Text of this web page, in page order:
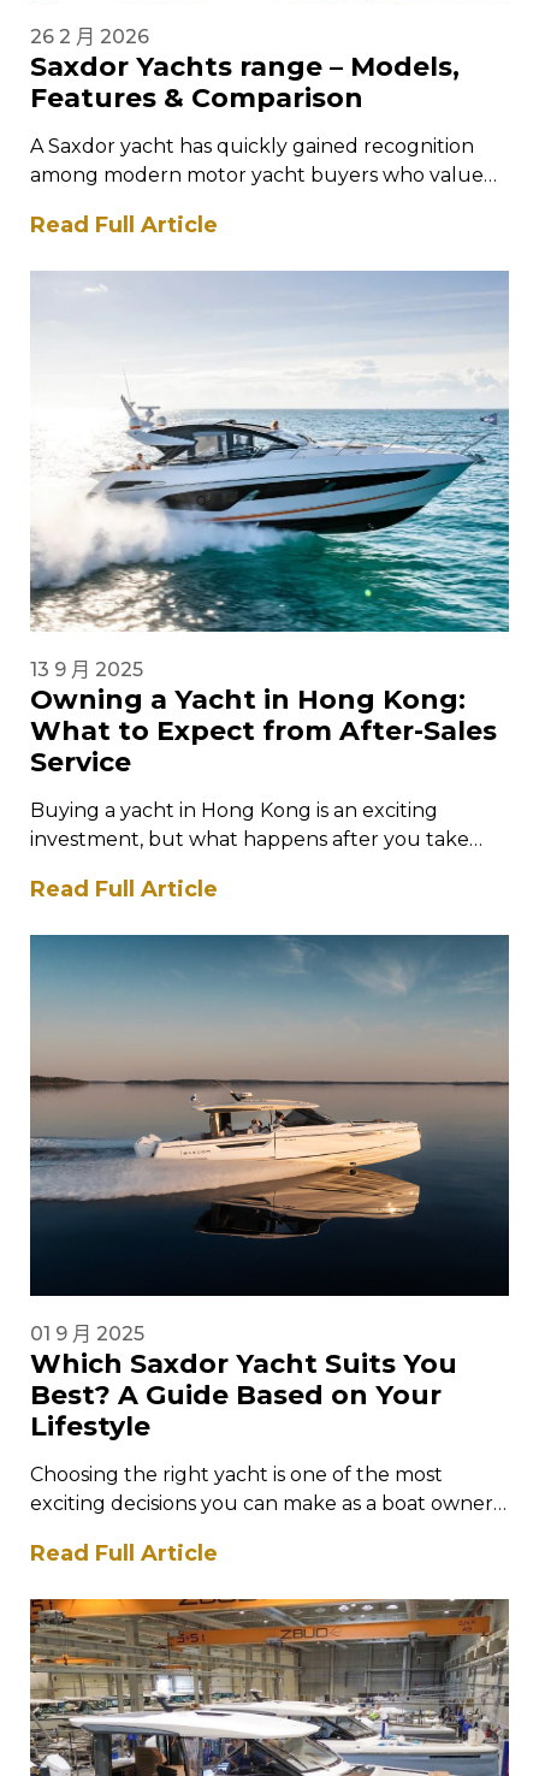
26 2 月 2026
Saxdor Yachts range – Models,
Features & Comparison
A Saxdor yacht has quickly gained recognition
among modern motor yacht buyers who value
contemporary styling. The Saxdor yacht…
Read Full Article
13 9 月 2025
Owning a Yacht in Hong Kong:
What to Expect from After-Sales
Service
Buying a yacht in Hong Kong is an exciting
investment, but what happens after you take
Read Full Article
01 9 月 2025
Which Saxdor Yacht Suits You
Best? A Guide Based on Your
Lifestyle
Choosing the right yacht is one of the most
exciting decisions you can make as a boat owner.
Read Full Article